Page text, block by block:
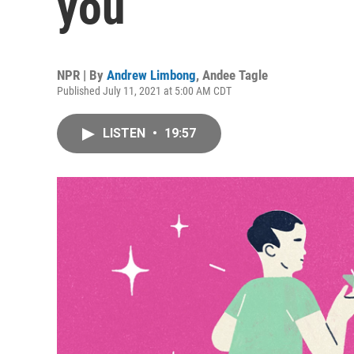
NPR | By Andrew Limbong, Andee Tagle
Published July 11, 2021 at 5:00 AM CDT
LISTEN • 19:57